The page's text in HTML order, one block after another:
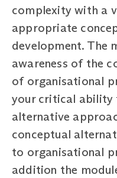
complexity with a
appropriate
development. The
awareness of the
of organisational
your critical ability
alternative
conceptual
to organisational
addition the